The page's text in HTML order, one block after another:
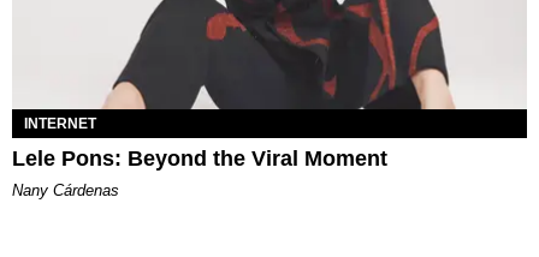
INTERNET
Lele Pons: Beyond the Viral Moment
Nany Cárdenas